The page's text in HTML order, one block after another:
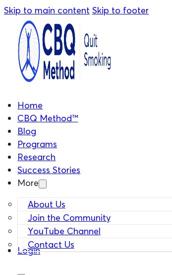
Skip to main content Skip to footer
Home
CBQ Method™
Blog
Programs
Research
Success Stories
More
About Us
Join the Community
YouTube Channel
Contact Us
Login